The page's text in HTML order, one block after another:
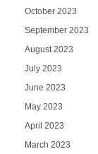
October 2023
September 2023
August 2023
July 2023
June 2023
May 2023
April 2023
March 2023